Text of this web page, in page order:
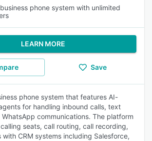
phone system with unlimited
LEARN MORE
Save
phone system that features AI-
for handling inbound calls, text
communications. The platform
seats, call routing, call recording,
CRM systems including Salesforce,